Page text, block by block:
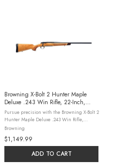
Browning X-Bolt 2 Hunter Maple
Deluxe .243 Win Rifle, 22-Inch,
White Maple
Pursue precision with the Browning X-Bolt 2
Hunter Maple Deluxe .243 Win Rifle,
featuring a 22-inch matte blued barrel and
an AAA white maple stock with rosewood
accents. This bolt-action holds ...
Browning
$1,149.99
ADD TO CART